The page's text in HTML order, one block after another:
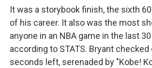
It was a storybook finish, the sixth
of his career. It also was the most
anyone in an NBA game in the last
according to STATS. Bryant checked
seconds left, serenaded by "Kobe!